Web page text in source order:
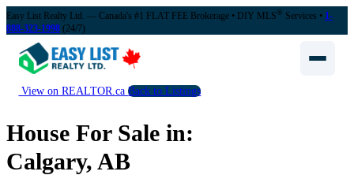
Easy List Realty Ltd. — Canada's #1 FLAT FEE Brokerage • DIY MLS® Services • 1-
888-323-1998 (24/7)
View on REALTOR.caBack to Listings
House For Sale in:
Calgary, AB